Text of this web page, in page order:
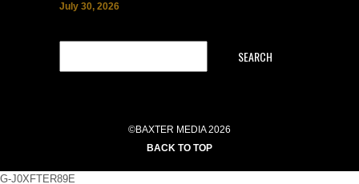
July 30, 2026
SEARCH
©BAXTER MEDIA 2026
BACK TO TOP
G-J0XFTER89E